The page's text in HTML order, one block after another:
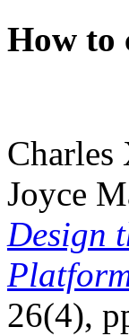
How to
Charles
Joyce
Design
26(4),